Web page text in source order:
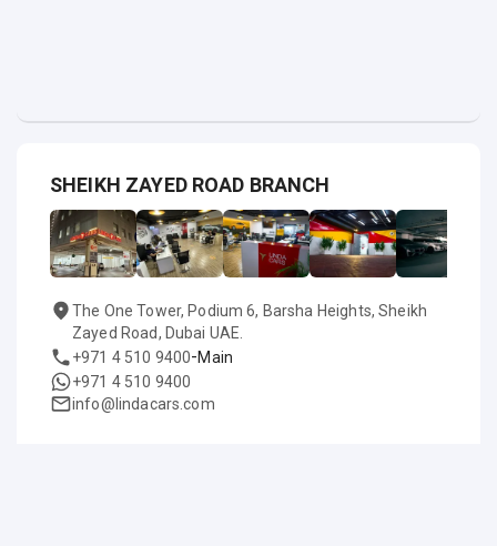
SHEIKH ZAYED ROAD BRANCH
The One Tower, Podium 6, Barsha Heights, Sheikh
Zayed Road, Dubai UAE.
+971 4 510 9400-Main
+971 4 510 9400
info@lindacars.com